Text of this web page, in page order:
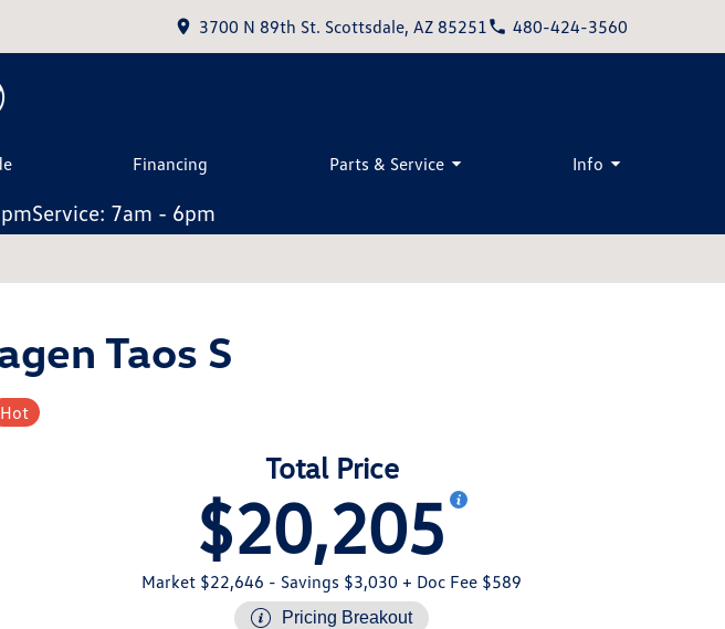
3700 N 89th St. Scottsdale, AZ 85251 480-424-3560
Financing Parts & Service Info
Service: 7am - 6pm
Taos S
Hot
Total Price
$20,205
Market $22,646 - Savings $3,030 + Doc Fee $589
Pricing Breakout